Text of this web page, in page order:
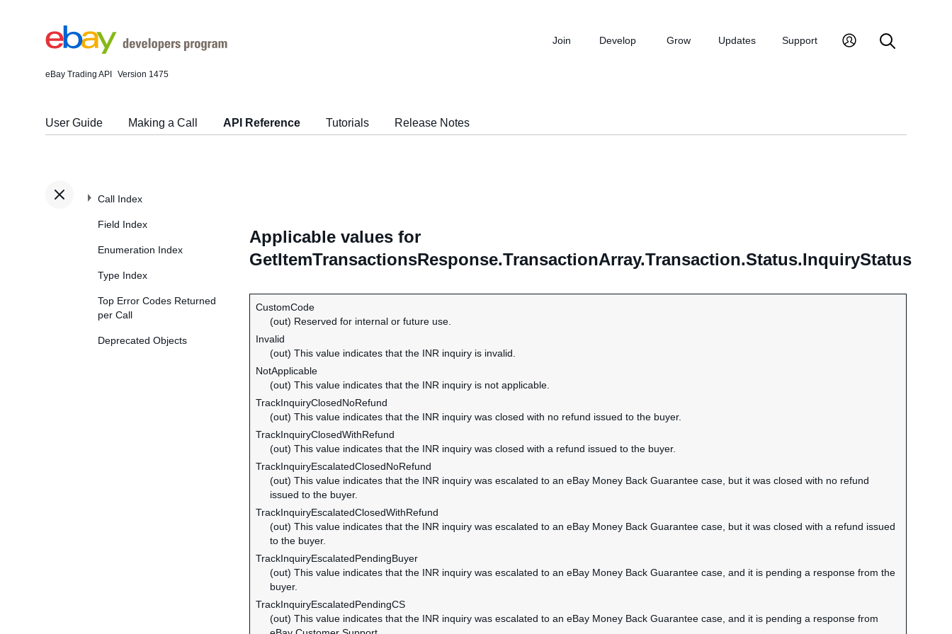
eBay Trading API Version 1475
Join Develop Grow Updates Support
User Guide Making a Call API Reference Tutorials Release Notes
Call Index
Field Index
Enumeration Index
Type Index
Top Error Codes Returned
per Call
Deprecated Objects
Applicable values for
GetItemTransactionsResponse.TransactionArray.Transaction.Status.InquiryStatus
CustomCode
(out) Reserved for internal or future use.
Invalid
(out) This value indicates that the INR inquiry is invalid.
NotApplicable
(out) This value indicates that the INR inquiry is not applicable.
TrackInquiryClosedNoRefund
(out) This value indicates that the INR inquiry was closed with no refund issued to the buyer.
TrackInquiryClosedWithRefund
(out) This value indicates that the INR inquiry was closed with a refund issued to the buyer.
TrackInquiryEscalatedClosedNoRefund
(out) This value indicates that the INR inquiry was escalated to an eBay Money Back Guarantee case, but it was closed with no refund
issued to the buyer.
TrackInquiryEscalatedClosedWithRefund
(out) This value indicates that the INR inquiry was escalated to an eBay Money Back Guarantee case, but it was closed with a refund issued
to the buyer.
TrackInquiryEscalatedPendingBuyer
(out) This value indicates that the INR inquiry was escalated to an eBay Money Back Guarantee case, and it is pending a response from the
buyer.
TrackInquiryEscalatedPendingCS
(out) This value indicates that the INR inquiry was escalated to an eBay Money Back Guarantee case, and it is pending a response from